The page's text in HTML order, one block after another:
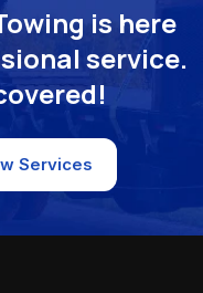
is here
service.
Services